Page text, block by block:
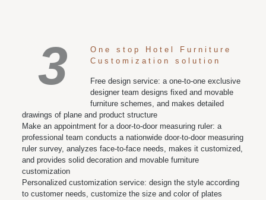
3
One stop Hotel Furniture
Customization solution
Free design service: a one-to-one exclusive
designer team designs fixed and movable
furniture schemes, and makes detailed
drawings of plane and product structure
Make an appointment for a door-to-door measuring ruler: a
professional team conducts a nationwide door-to-door measuring
ruler survey, analyzes face-to-face needs, makes it customized,
and provides solid decoration and movable furniture
customization
Personalized customization service: design the style according
to customer needs, customize the size and color of plates